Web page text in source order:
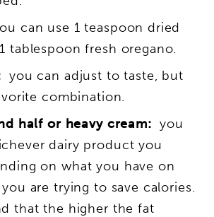
can use 1 teaspoon dried
tablespoon fresh oregano.
you can adjust to taste, but
combination.
half or heavy cream: you
dairy product you
on what you have on
are trying to save calories.
that the higher the fat